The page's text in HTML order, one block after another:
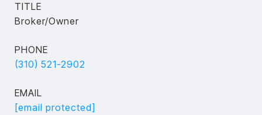
TITLE
Broker/Owner
PHONE
(310) 521-2902
EMAIL
[email protected]